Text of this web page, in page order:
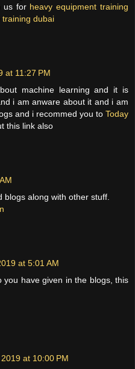
us for heavy equipment training
dubai
at 11:27 PM
machine learning and it is
i am anware about it and i am
and i recommed you to Today
this link also
blogs along with other stuff.
at 5:01 AM
you have given in the blogs, this
at 10:00 PM